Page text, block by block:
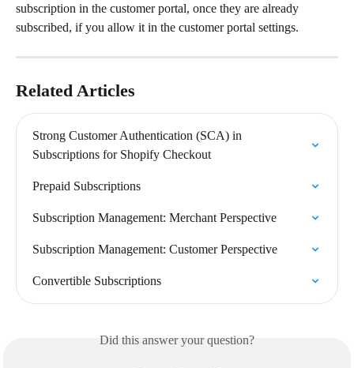
subscription in the customer portal, once they are already
subscribed, if you allow it in the customer portal settings.
Related Articles
Strong Customer Authentication (SCA) in
Subscriptions for Shopify Checkout
Prepaid Subscriptions
Subscription Management: Merchant Perspective
Subscription Management: Customer Perspective
Convertible Subscriptions
Did this answer your question?